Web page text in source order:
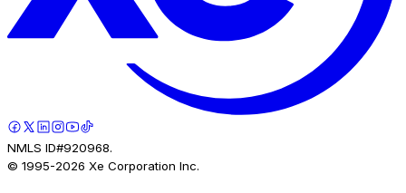
NMLS ID#920968.
© 1995-2026 Xe Corporation Inc.